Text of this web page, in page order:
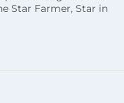
Star Farmer, Star in